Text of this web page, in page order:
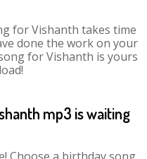
for Vishanth takes time
done the work on your
for Vishanth is yours
mp3 is waiting